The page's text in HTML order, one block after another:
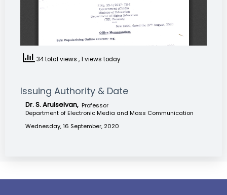
34 total views , 1 views today
Issuing Authority & Date
Dr. S. Arulselvan, Professor
Department of Electronic Media and Mass Communication
Wednesday, 16 September, 2020